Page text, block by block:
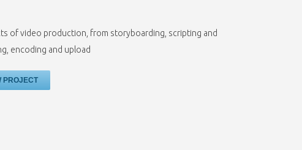
of video production, from storyboarding, scripting and
encoding and upload
PROJECT